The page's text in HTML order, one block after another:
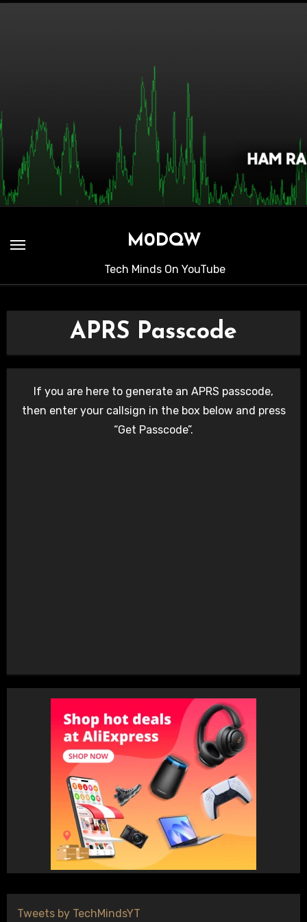
M0DQW
Tech Minds On YouTube
APRS Passcode
If you are here to generate an APRS passcode,
then enter your callsign in the box below and press
“Get Passcode”.
Tweets by TechMindsYT